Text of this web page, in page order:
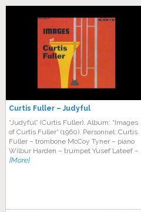
Curtis Fuller – Judyful
“Judyful” (Curtis Fuller). Album: “Images
of Curtis Fuller” (1960). Personnel: Curtis
Fuller – trombone McCoy Tyner – piano
Wilbur Harden – trumpet Yusef Lateef –
[More]